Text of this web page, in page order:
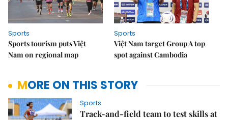
Sports
Sports tourism puts Việt
Nam on regional map
Sports
Việt Nam target Group A top
spot against Cambodia
MORE ON THIS STORY
Sports
Track-and-field team to test skills at